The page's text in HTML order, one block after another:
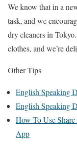
We know that in a
task, and we
dry cleaners in
clothes, and we’re
Other Tips
English Speaking
English Speaking
How To Use
App